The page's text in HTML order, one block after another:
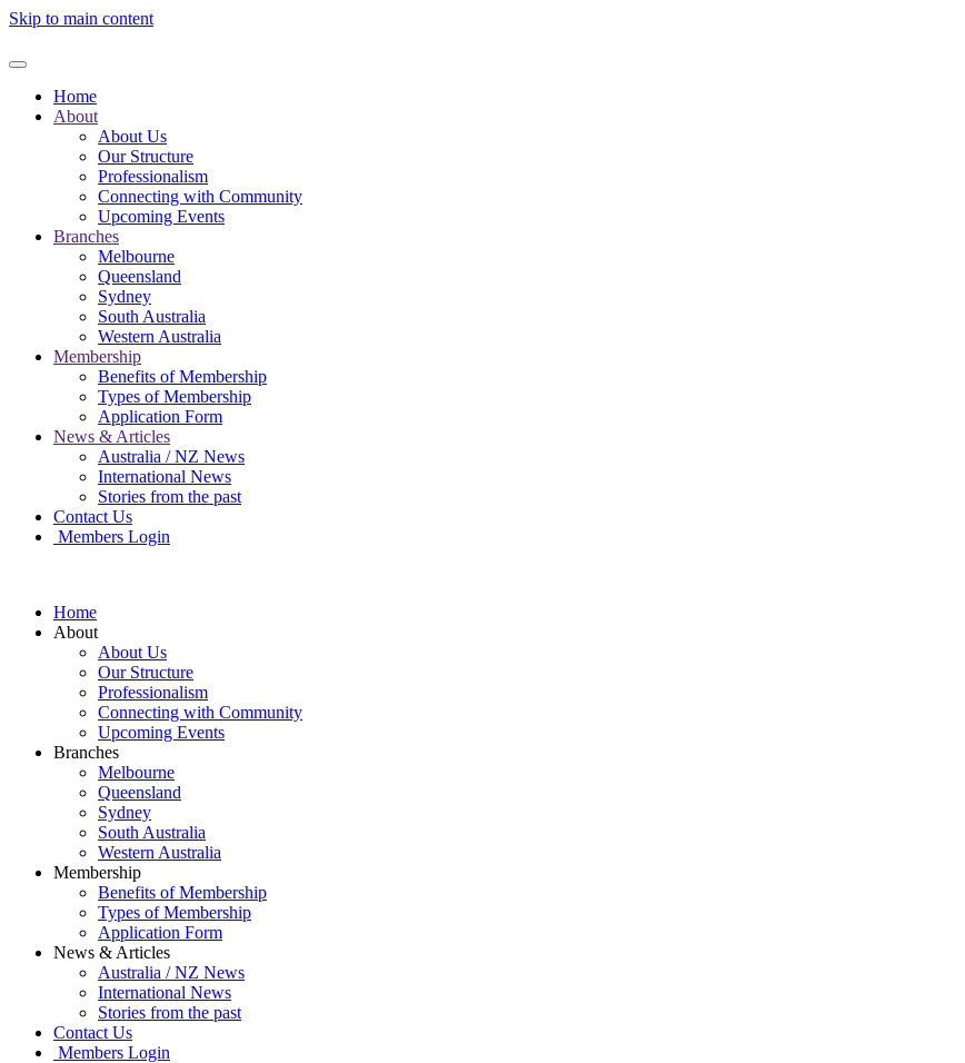
Skip to main content
Home
About
About Us
Our Structure
Professionalism
Connecting with Community
Upcoming Events
Branches
Melbourne
Queensland
Sydney
South Australia
Western Australia
Membership
Benefits of Membership
Types of Membership
Application Form
News & Articles
Australia / NZ News
International News
Stories from the past
Contact Us
Members Login
Home
About
About Us
Our Structure
Professionalism
Connecting with Community
Upcoming Events
Branches
Melbourne
Queensland
Sydney
South Australia
Western Australia
Membership
Benefits of Membership
Types of Membership
Application Form
News & Articles
Australia / NZ News
International News
Stories from the past
Contact Us
Members Login